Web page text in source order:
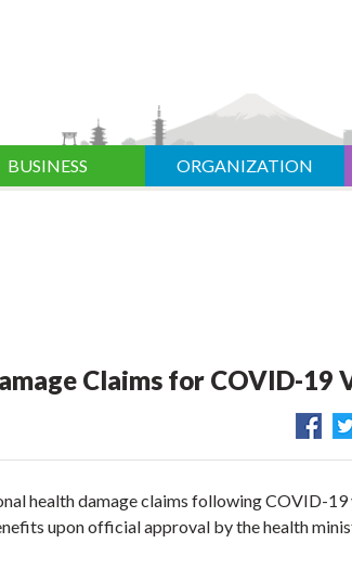
BUSINESS ORGANIZATION
Claims for COVID-19
health damage claims following COVID-
upon official approval by the health